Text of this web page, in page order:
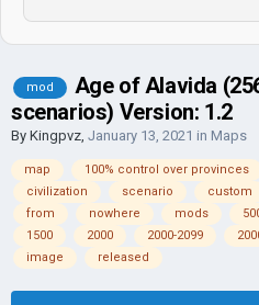
mod
Age of Alavida
scenarios) Version: 1.2
By Kingpvz, January 13, 2021 in Maps
map 100% control over provinces
civilization
scenario custom
from
nowhere mods
1500
2000 2000-2099
image
released